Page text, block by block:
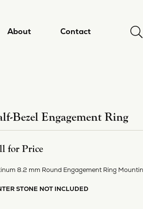
About Contact
Bezel Engagement Ring
for Price
8.2 mm Round Engagement Ring
STONE NOT INCLUDED